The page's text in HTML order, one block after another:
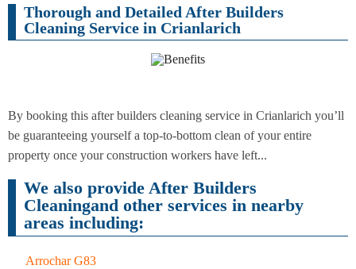
CONTACT US
One-Off
Cleaning
Service
Oven
Cleaning
After
Builders
Cleaning
Carpet
Cleaning
Thorough and Detailed After Builders
Cleaning Service in Crianlarich
By booking this after builders cleaning service in Crianlarich you’ll
be guaranteeing yourself a top-to-bottom clean of your entire
property once your construction workers have left...
We also provide After Builders
Cleaningand other services in nearby
areas including:
Arrochar G83